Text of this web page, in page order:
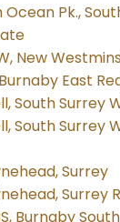
Pk.,
New
East
South Surrey
South Surrey
Surrey
Surrey
Burnaby South